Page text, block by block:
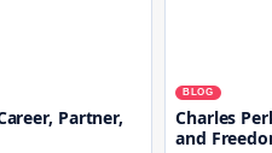
Partner,
BLOG
Charles
and